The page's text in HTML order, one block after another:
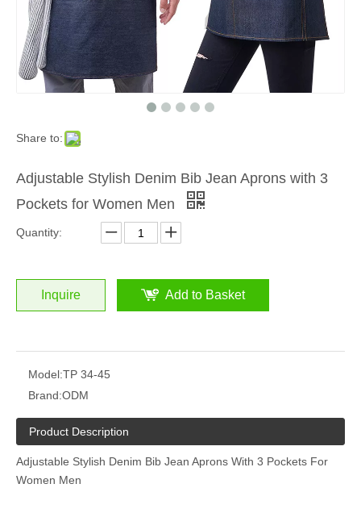
Share to:
Adjustable Stylish Denim Bib Jean Aprons with 3
Pockets for Women Men
Quantity:
Inquire Add to Basket
Model:TP 34-45
Brand:ODM
Product Description
Adjustable Stylish Denim Bib Jean Aprons With 3 Pockets For
Women Men